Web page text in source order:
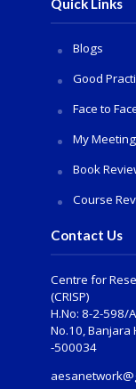
Quick Links
Blogs
Good
Face to
My
Book
Course
Contact Us
Centre for
(CRISP)
H.No: 8-2-598/
No.10, Banjara
-500034